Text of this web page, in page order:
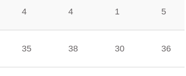
4 4 1 5
35 38 30 36